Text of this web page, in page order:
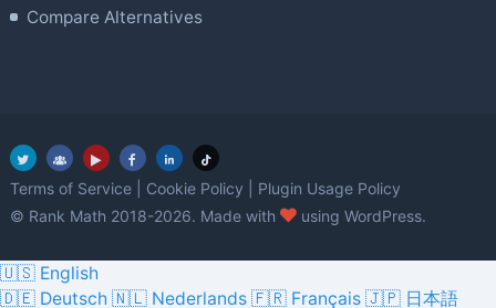
Compare Alternatives
Terms of Service Cookie Policy
Plugin Usage Policy
© Rank Math 2018-2026. Made with
love
using WordPress.
🇺🇸 English
🇩🇪 Deutsch 🇳🇱 Nederlands 🇫🇷 Français 🇯🇵 日本語